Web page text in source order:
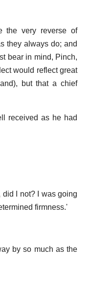
the very reverse of
they always do; and
bear in mind, Pinch,
would reflect great
but that a chief
received as he had
did I not? I was going
firmness.'
by so much as the